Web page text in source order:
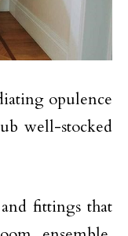
opulence
well-stocked
fittings that